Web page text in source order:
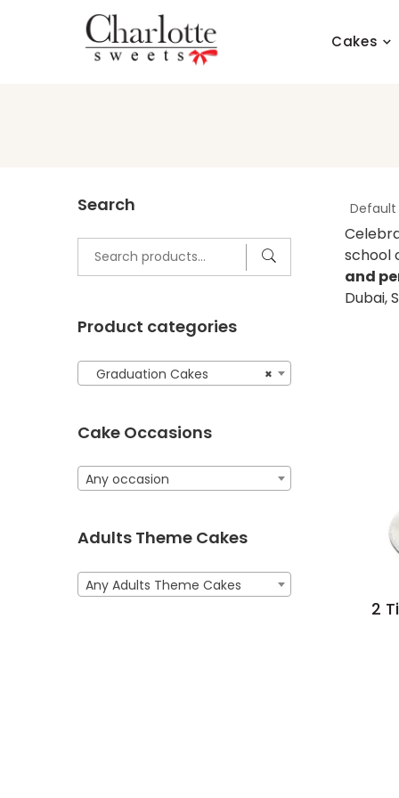
Cakes
Search
Search
Product categories
×
Graduation Cakes
Cake Occasions
Any occasion
Adults Theme Cakes
Any Adults Theme Cakes
school
and
Dubai,
2